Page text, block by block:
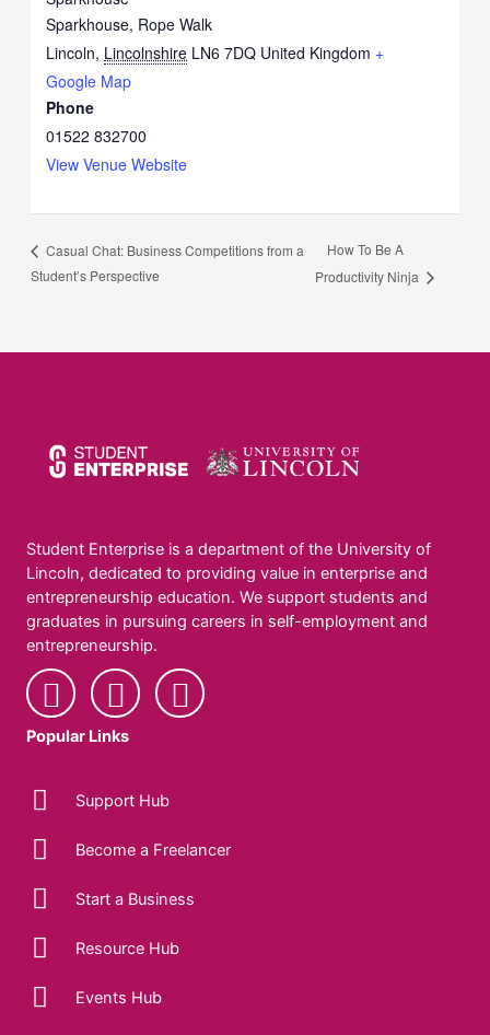
Sparkhouse, Rope Walk
Lincoln, Lincolnshire LN6 7DQ United Kingdom +
Google Map
Phone
01522 832700
View Venue Website
Casual Chat: Business Competitions from a
Student’s Perspective
How To Be A
Productivity Ninja
Student Enterprise is a department of the University of
Lincoln, dedicated to providing value in enterprise and
entrepreneurship education. We support students and
graduates in pursuing careers in self-employment and
entrepreneurship.
Popular Links
Support Hub
Become a Freelancer
Start a Business
Resource Hub
Events Hub